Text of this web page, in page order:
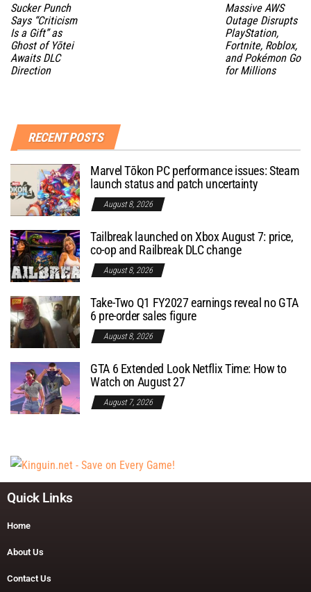
Sucker Punch
Says “Criticism
Is a Gift” as
Ghost of Yōtei
Awaits DLC
Direction
Massive AWS
Outage Disrupts
PlayStation,
Fortnite, Roblox,
and Pokémon Go
for Millions
RECENT POSTS
Marvel Tōkon PC performance issues: Steam
launch status and patch uncertainty
August 8, 2026
Tailbreak launched on Xbox August 7: price,
co-op and Railbreak DLC change
August 8, 2026
Take-Two Q1 FY2027 earnings reveal no GTA
6 pre-order sales figure
August 8, 2026
GTA 6 Extended Look Netflix Time: How to
Watch on August 27
August 7, 2026
Quick Links
Home
About Us
Contact Us